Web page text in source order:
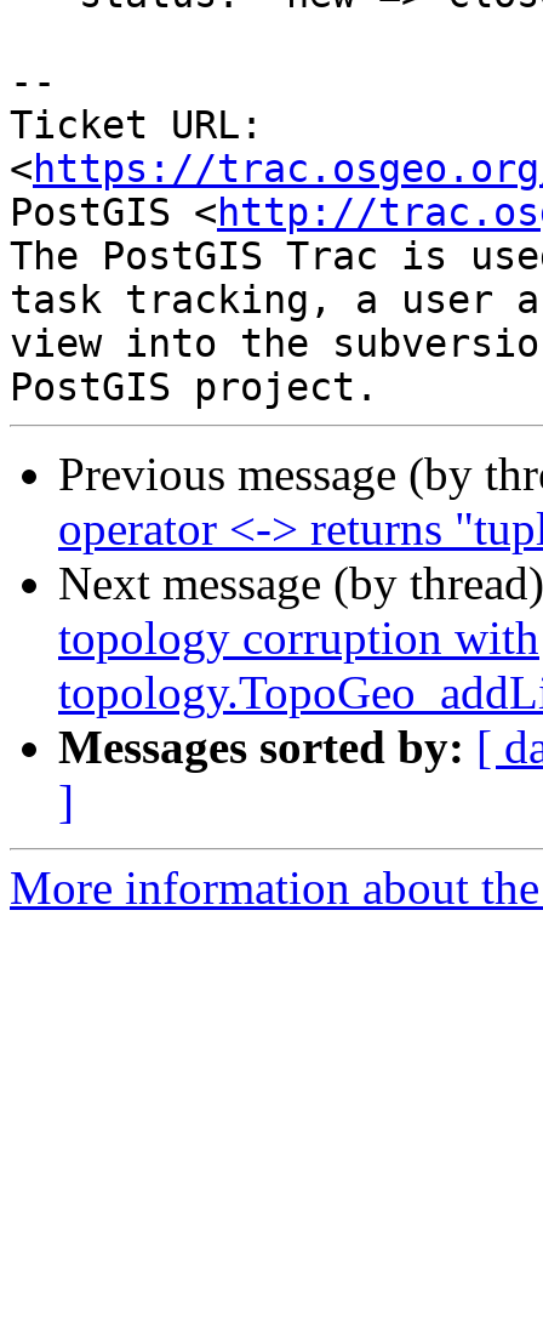
--
Ticket URL:
<https://
PostGIS <http://
The PostGIS Trac is
task tracking, a user
view into the
Previous message (by
operator <-> returns
Next message (by
topology corruption with
Messages sorted by: [
]
More information about